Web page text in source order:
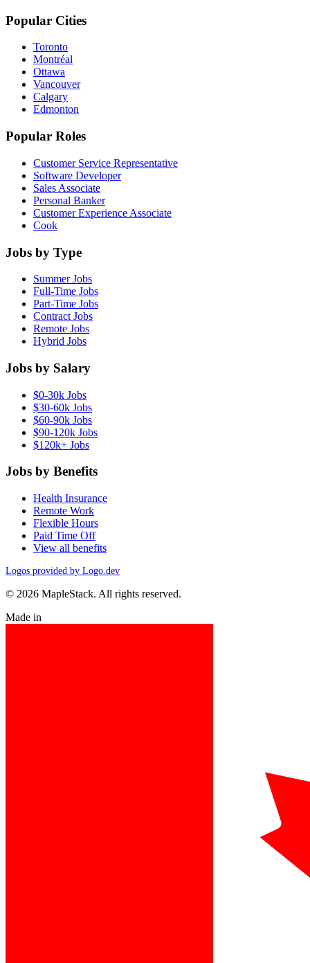
Popular Cities
Toronto
Montréal
Ottawa
Vancouver
Calgary
Edmonton
Popular Roles
Customer Service Representative
Software Developer
Sales Associate
Personal Banker
Customer Experience Associate
Cook
Jobs by Type
Summer Jobs
Full-Time Jobs
Part-Time Jobs
Contract Jobs
Remote Jobs
Hybrid Jobs
Jobs by Salary
$0-30k Jobs
$30-60k Jobs
$60-90k Jobs
$90-120k Jobs
$120k+ Jobs
Jobs by Benefits
Health Insurance
Remote Work
Flexible Hours
Paid Time Off
View all benefits
Logos provided by Logo.dev
© 2026 MapleStack. All rights reserved.
Made in